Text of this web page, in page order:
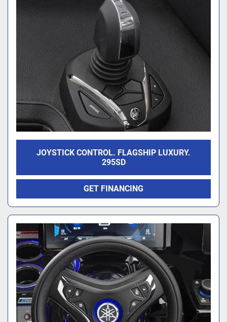
JOYSTICK CONTROL. FLAGSHIP LUXURY.
295SD
GET FINANCING